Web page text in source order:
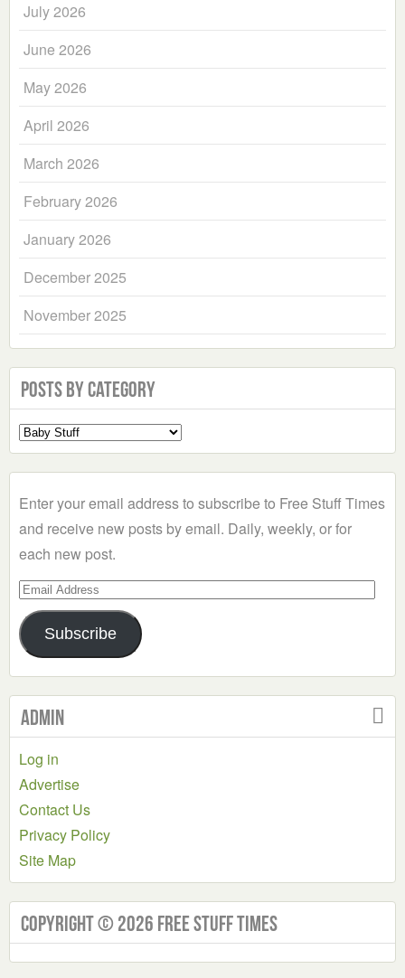
July 2026
June 2026
May 2026
April 2026
March 2026
February 2026
January 2026
December 2025
November 2025
Posts by Category
Select
a
Enter your email address to subscribe to Free Stuff Times
and receive new posts by email. Daily, weekly, or for
each new post.
Email
Address
Subscribe
Admin
Log in
Advertise
Contact Us
Privacy Policy
Site Map
Copyright © 2026 Free Stuff Times